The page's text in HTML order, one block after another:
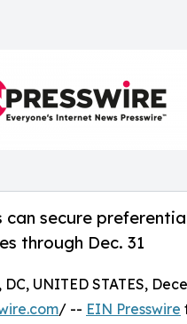
can secure
through Dec. 31
UNITED STATES,
/ -- EIN Presswire